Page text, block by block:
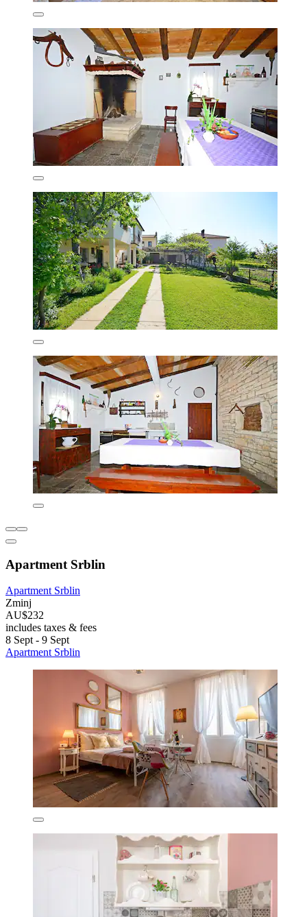
Apartment Srblin
Apartment Srblin
Zminj
AU$232
includes taxes & fees
8 Sept - 9 Sept
Apartment Srblin